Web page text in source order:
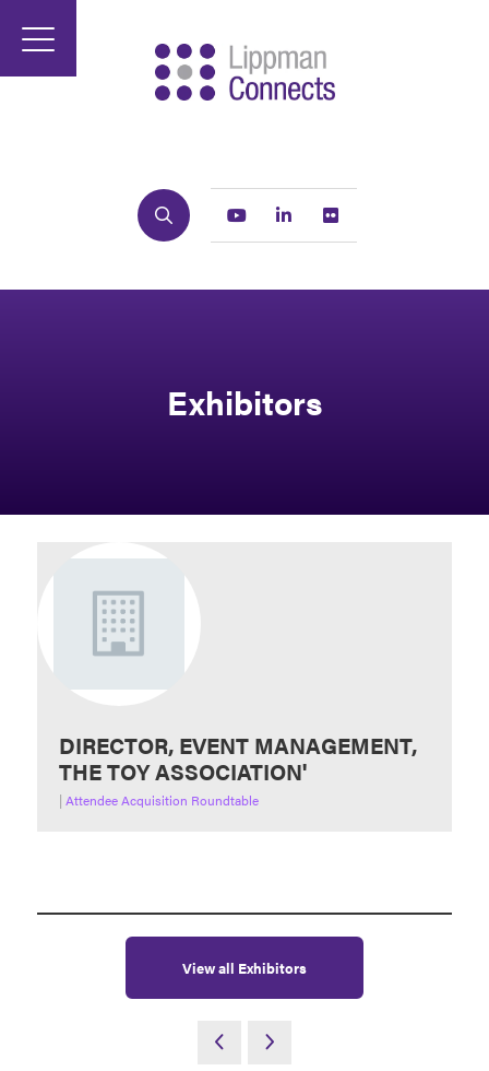
Search Youtube Linkedin
Exhibitors
DIRECTOR, EVENT MANAGEMENT,
THE TOY ASSOCIATION'
| Attendee Acquisition Roundtable
View all Exhibitors